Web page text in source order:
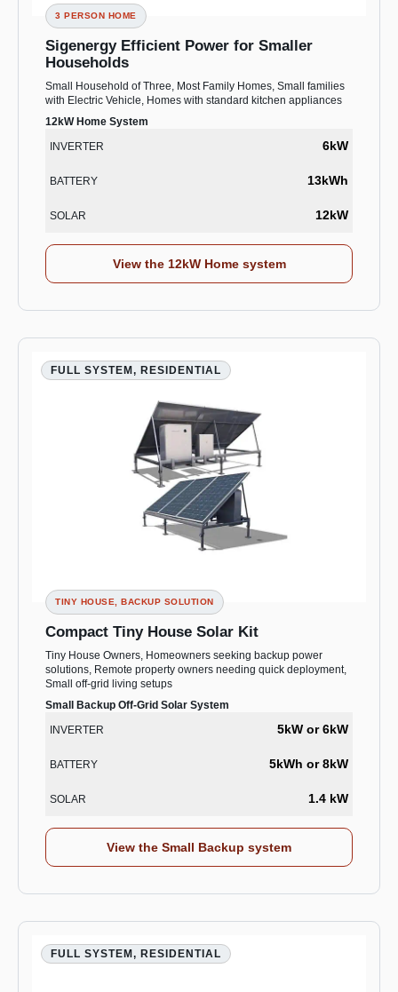
3 PERSON HOME
Sigenergy Efficient Power for Smaller
Households
Small Household of Three, Most Family Homes, Small families
with Electric Vehicle, Homes with standard kitchen appliances
12kW Home System
INVERTER
6kW
BATTERY 13kWh
SOLAR 12kW
View the 12kW Home system
FULL SYSTEM, RESIDENTIAL
TINY HOUSE, BACKUP SOLUTION
Compact Tiny House Solar Kit
Tiny House Owners, Homeowners seeking backup power
solutions, Remote property owners needing quick deployment,
Small off-grid living setups
Small Backup Off-Grid Solar System
INVERTER
5kW or 6kW
BATTERY 5kWh or 8kW
SOLAR 1.4 kW
View the Small Backup system
FULL SYSTEM, RESIDENTIAL